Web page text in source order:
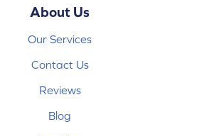
About Us
Our Services
Contact Us
Reviews
Blog